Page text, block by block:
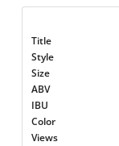
Title
Style
Size
ABV
IBU
Color
Views